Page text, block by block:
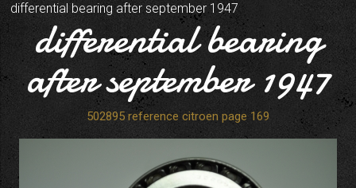
differential bearing after september 1947
differential bearing
after september 1947
502895 reference citroen page 169